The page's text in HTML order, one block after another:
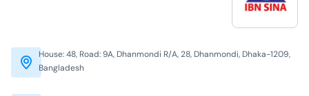
House: 48, Road: 9A, Dhanmondi R/A, 28, Dhanmondi, Dhaka-1209,
Bangladesh